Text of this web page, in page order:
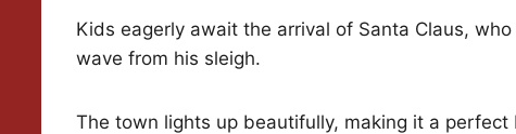
Kids eagerly await the arrival of Santa Claus,
wave from his sleigh.
The town lights up beautifully, making it a